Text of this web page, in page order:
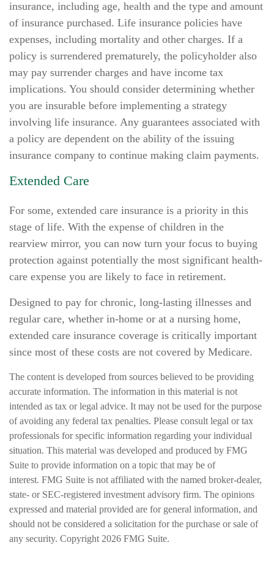
insurance, including age, health and the type and amount
of insurance purchased. Life insurance policies have
expenses, including mortality and other charges. If a
policy is surrendered prematurely, the policyholder also
may pay surrender charges and have income tax
implications. You should consider determining whether
you are insurable before implementing a strategy
involving life insurance. Any guarantees associated with
a policy are dependent on the ability of the issuing
insurance company to continue making claim payments.
Extended Care
For some, extended care insurance is a priority in this
stage of life. With the expense of children in the
rearview mirror, you can now turn your focus to buying
protection against potentially the most significant health-
care expense you are likely to face in retirement.
Designed to pay for chronic, long-lasting illnesses and
regular care, whether in-home or at a nursing home,
extended care insurance coverage is critically important
since most of these costs are not covered by Medicare.
The content is developed from sources believed to be providing
accurate information. The information in this material is not
intended as tax or legal advice. It may not be used for the purpose
of avoiding any federal tax penalties. Please consult legal or tax
professionals for specific information regarding your individual
situation. This material was developed and produced by FMG
Suite to provide information on a topic that may be of
interest. FMG Suite is not affiliated with the named broker-dealer,
state- or SEC-registered investment advisory firm. The opinions
expressed and material provided are for general information, and
should not be considered a solicitation for the purchase or sale of
any security. Copyright 2026 FMG Suite.